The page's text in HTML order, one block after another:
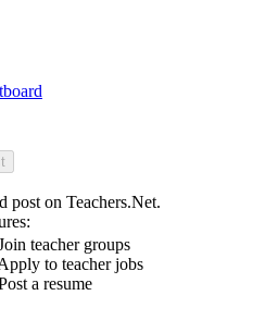
post on Teachers.Net.
teacher groups
to teacher jobs
a resume